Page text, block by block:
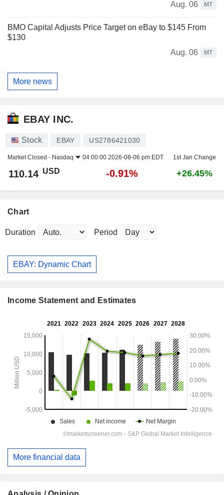
Aug. 06
MT
BMO Capital Adjusts Price Target on eBay to $145 From
$130
Aug. 06
MT
More news
EBAY INC.
Stock EBAY US2786421030
Market Closed - Nasdaq 04:00:00 2026-08-06 pm EDT 1st Jan Change
110.14 USD -0.91% +26.45%
Chart
Duration Period
EBAY: Dynamic Chart
Income Statement and Estimates
More financial data